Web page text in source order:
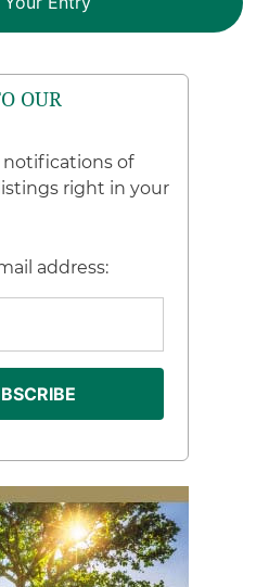
OUR
notifications of
right in your
address: